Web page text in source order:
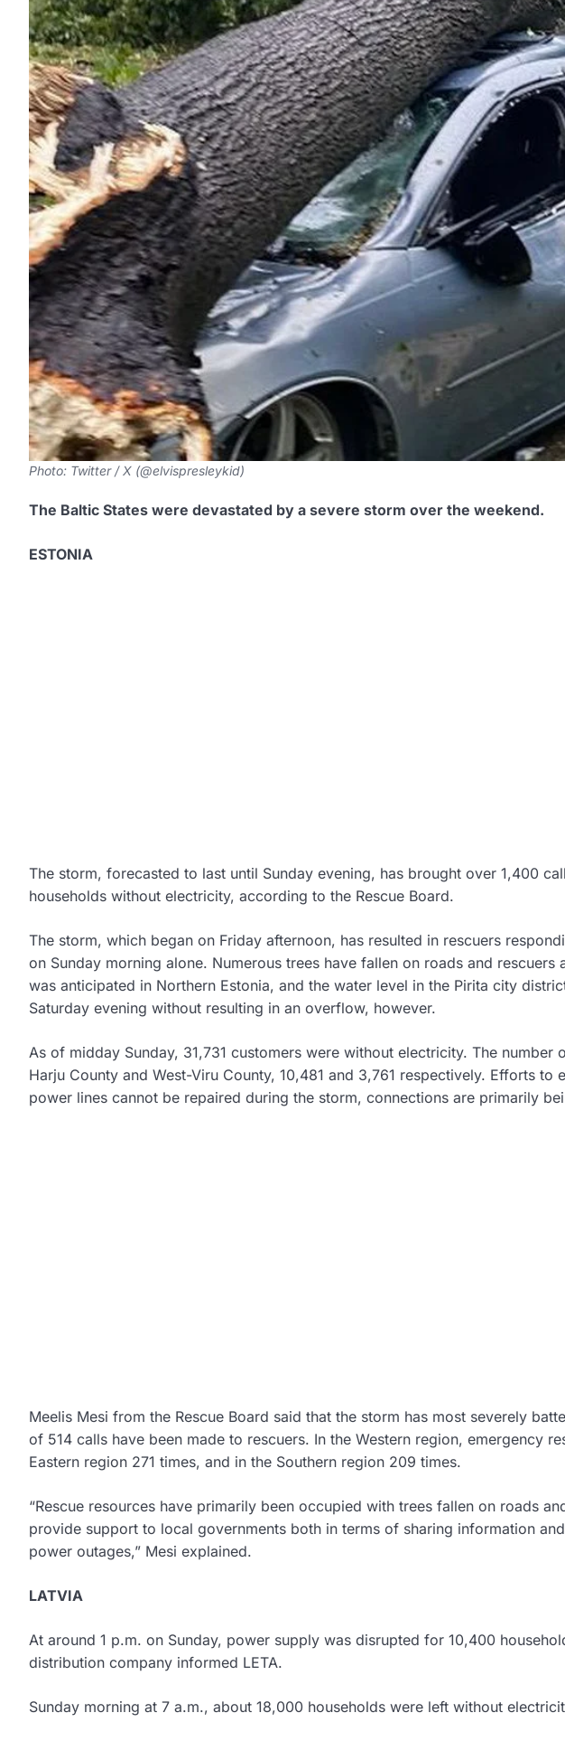
Photo: Twitter / X (@elvispresleykid)
The Baltic States were devastated by a severe storm over the weekend.
ESTONIA
The storm, forecasted to last until Sunday evening, has brought over 1,400
households without electricity, according to the Rescue Board.
The storm, which began on Friday afternoon, has resulted in rescuers
on Sunday morning alone. Numerous trees have fallen on roads and
was anticipated in Northern Estonia, and the water level in the Pirita city
Saturday evening without resulting in an overflow, however.
As of midday Sunday, 31,731 customers were without electricity. The
Harju County and West-Viru County, 10,481 and 3,761 respectively. Efforts
power lines cannot be repaired during the storm, connections are primarily
Meelis Mesi from the Rescue Board said that the storm has most severely
of 514 calls have been made to rescuers. In the Western region, emergency
Eastern region 271 times, and in the Southern region 209 times.
“Rescue resources have primarily been occupied with trees fallen on roads
provide support to local governments both in terms of sharing information
power outages,” Mesi explained.
LATVIA
At around 1 p.m. on Sunday, power supply was disrupted for 10,400
distribution company informed LETA.
Sunday morning at 7 a.m., about 18,000 households were left without